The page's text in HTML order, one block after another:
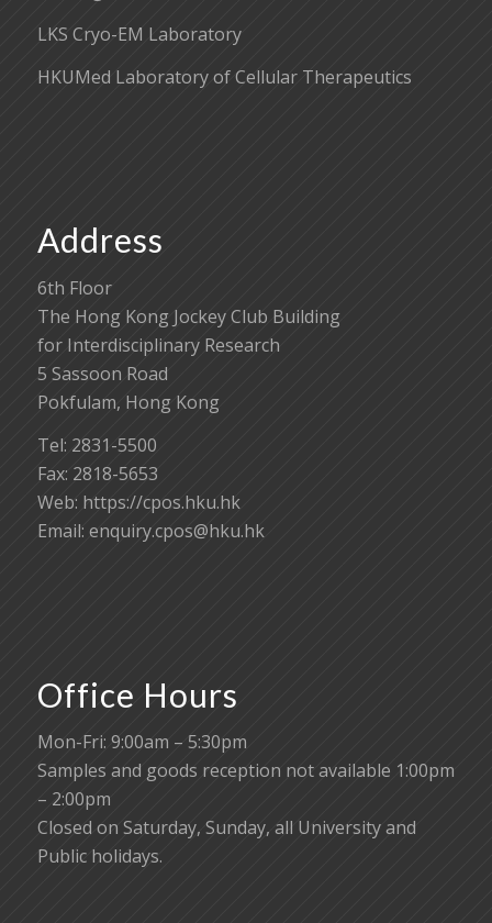
LKS Cryo-EM Laboratory
HKUMed Laboratory of Cellular Therapeutics
Address
6th Floor
The Hong Kong Jockey Club Building
for Interdisciplinary Research
5 Sassoon Road
Pokfulam, Hong Kong
Tel: 2831-5500
Fax: 2818-5653
Web: https://cpos.hku.hk
Email: enquiry.cpos@hku.hk
Office Hours
Mon-Fri: 9:00am – 5:30pm
Samples and goods reception not available 1:00pm
– 2:00pm
Closed on Saturday, Sunday, all University and
Public holidays.